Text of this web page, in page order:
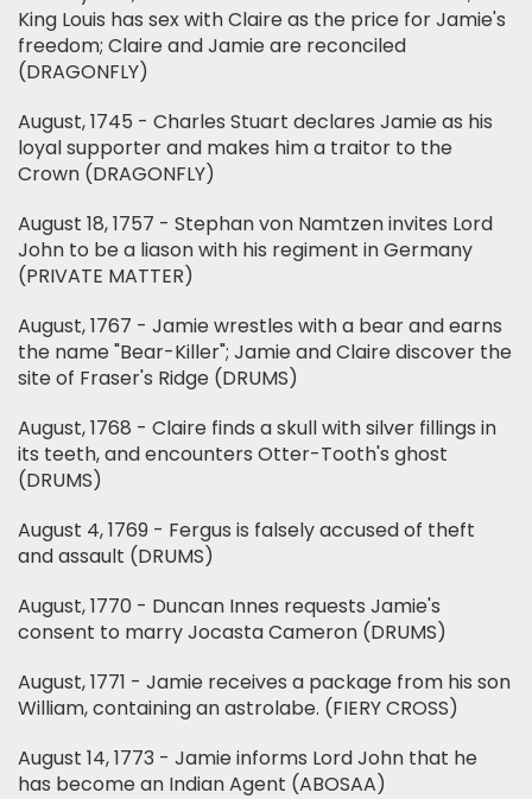
King Louis has sex with Claire as the price for Jamie's
freedom; Claire and Jamie are reconciled
(DRAGONFLY)
August, 1745 - Charles Stuart declares Jamie as his
loyal supporter and makes him a traitor to the
Crown (DRAGONFLY)
August 18, 1757 - Stephan von Namtzen invites Lord
John to be a liason with his regiment in Germany
(PRIVATE MATTER)
August, 1767 - Jamie wrestles with a bear and earns
the name "Bear-Killer"; Jamie and Claire discover the
site of Fraser's Ridge (DRUMS)
August, 1768 - Claire finds a skull with silver fillings in
its teeth, and encounters Otter-Tooth's ghost
(DRUMS)
August 4, 1769 - Fergus is falsely accused of theft
and assault (DRUMS)
August, 1770 - Duncan Innes requests Jamie's
consent to marry Jocasta Cameron (DRUMS)
August, 1771 - Jamie receives a package from his son
William, containing an astrolabe. (FIERY CROSS)
August 14, 1773 - Jamie informs Lord John that he
has become an Indian Agent (ABOSAA)